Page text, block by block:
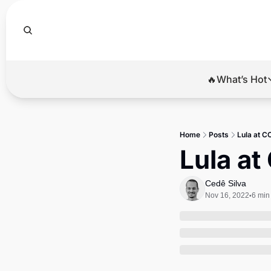
🔥What’s Hot
Home Posts Lula at
Lula at
Cedê Silva
Nov 16, 2022•6 min